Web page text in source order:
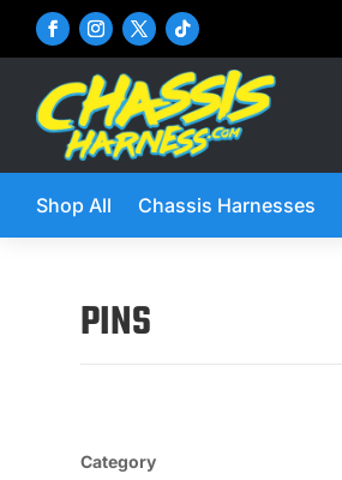
Shop All Chassis Harnesses
PINS
Category